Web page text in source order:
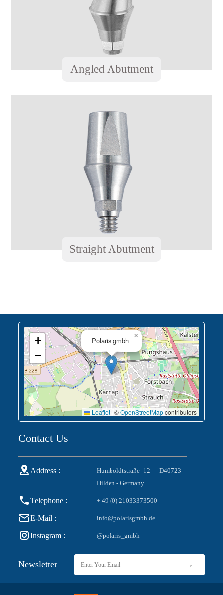
Angled Abutment
Straight Abutment
Polaris gmbh
×
+
−
Leaflet | ©OpenStreetMapcontributors
Contact Us
Address :
Humboldtstraße 12 - D40723 -
Hilden - Germany
Telephone : + 49 (0) 21033373500
E-Mail : info@polarisgmbh.de
Instagram : @polaris_gmbh
Newsletter